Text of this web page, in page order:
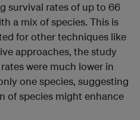
survival rates of up to 66
a mix of species. This is
for other techniques like
approaches, the study
were much lower in
one species, suggesting
of species might enhance